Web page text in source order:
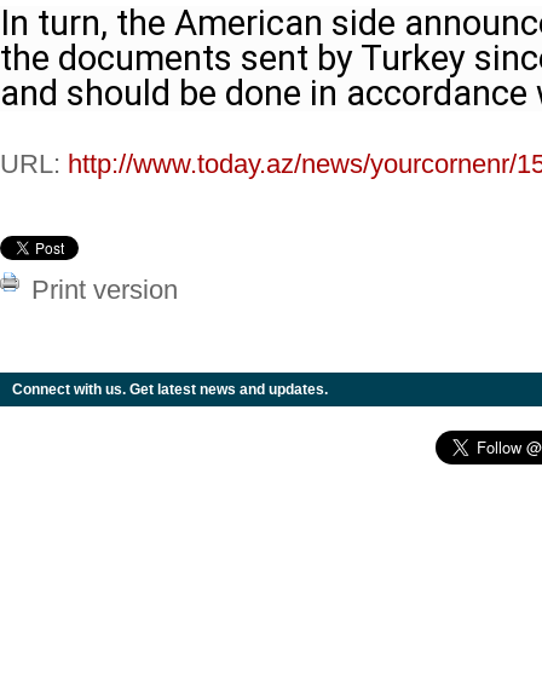
In turn, the American side
the documents sent by Turkey
and should be done in
URL: http://www.today.az/news/yourcornenr/
Print version
Connect with us. Get latest news and updates.